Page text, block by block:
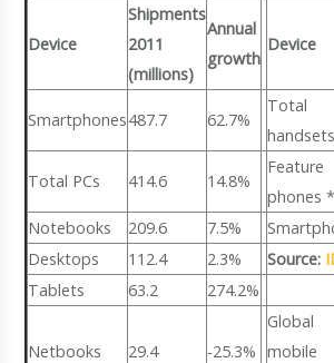
Device
Shipments
2011
(millions)
Annual
growth
Device
Smartphones487.7 62.7%
Total
handsets
Total PCs 414.6 14.8%
Feature
phones *
Notebooks 209.6 7.5%
Desktops
112.4 2.3% Source:
Tablets
63.2 274.2%
Netbooks 29.4 -25.3%
Global
mobile